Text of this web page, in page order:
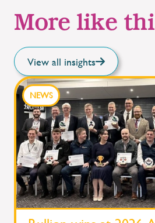
More like
View all insights
NEWS